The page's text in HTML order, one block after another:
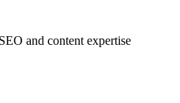
and content expertise